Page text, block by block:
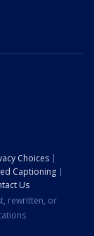
Choices
Captioning
Us
rewritten, or